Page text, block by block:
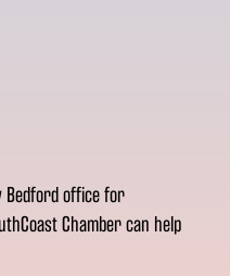
Bedford office for
Chamber can help